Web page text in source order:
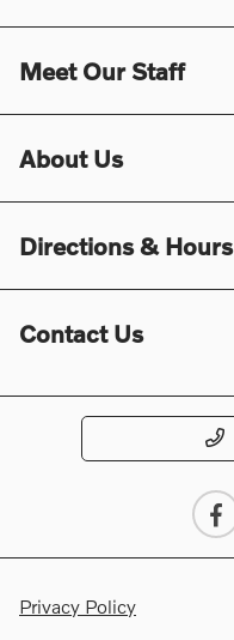
Meet Our Staff
About Us
Directions & Hours
Contact Us
Privacy Policy